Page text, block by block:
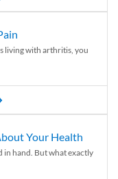
living with arthritis, you
Your Health
in hand. But what exactly